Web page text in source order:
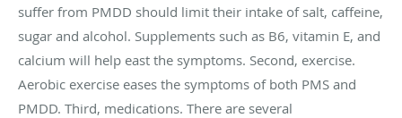
suffer from PMDD should limit their intake of salt, caffeine,
sugar and alcohol. Supplements such as B6, vitamin E, and
calcium will help east the symptoms. Second, exercise.
Aerobic exercise eases the symptoms of both PMS and
PMDD. Third, medications. There are several